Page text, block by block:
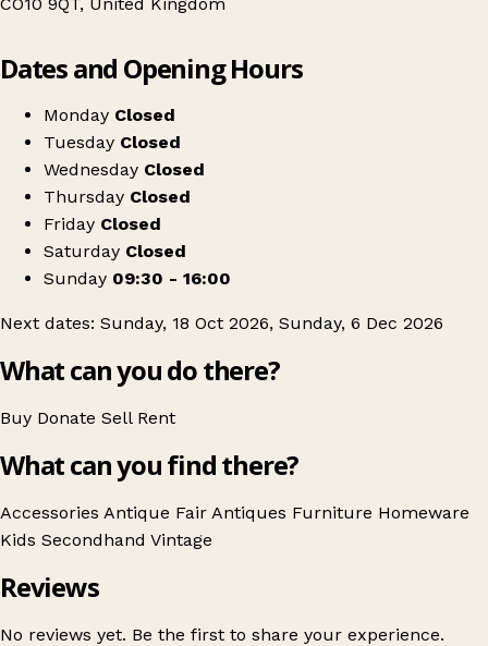
Suffolk Antiques & collectors fair
Dates and Opening Hours
Monday Closed
Tuesday Closed
Wednesday Closed
Thursday Closed
Friday Closed
Saturday Closed
Sunday 09:30 - 16:00
Next dates: Sunday, 18 Oct 2026, Sunday, 6 Dec 2026
What can you do there?
Buy Donate Sell Rent
What can you find there?
Accessories Antique Fair Antiques Furniture Homeware
Kids Secondhand Vintage
Reviews
No reviews yet. Be the first to share your experience.